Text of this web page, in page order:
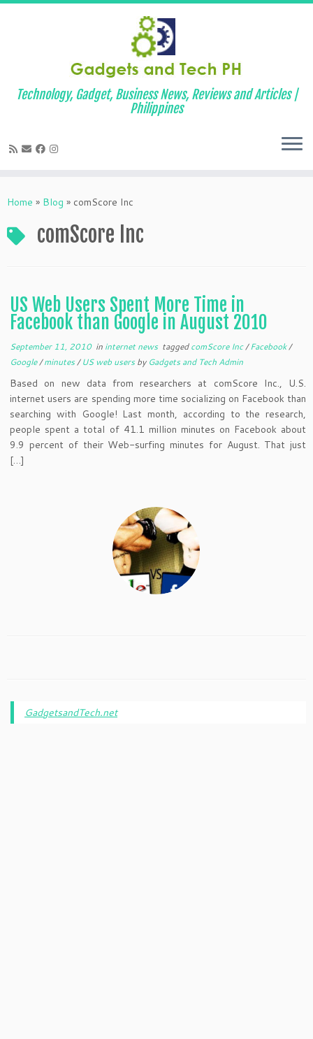
to
Technology, Gadget, Business News, Reviews and Articles |
Philippines
Home » Blog » comScore Inc
comScore Inc
US Web Users Spent More Time in
Facebook than Google in August 2010
September 11, 2010in internet news taggedcomScore Inc/Facebook/
Google/minutes/US web usersby Gadgets and Tech Admin
Based on new data from researchers at comScore Inc., U.S.
internet users are spending more time socializing on Facebook than
searching with Google! Last month, according to the research,
people spent a total of 41.1 million minutes on Facebook about
9.9 percent of their Web-surfing minutes for August. That just
[…]
GadgetsandTech.net